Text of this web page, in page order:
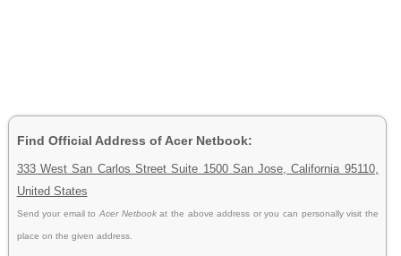
Find Official Address of Acer Netbook:
333 West San Carlos Street Suite 1500 San Jose, California 95110,
United States
Send your email toAcer Netbookat the above address or you can personally visit the
place on the given address.